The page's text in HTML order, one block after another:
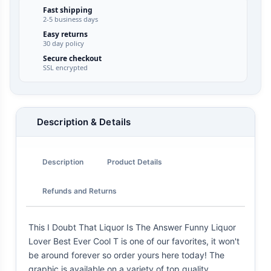
Fast shipping
2-5 business days
Easy returns
30 day policy
Secure checkout
SSL encrypted
Description & Details
Description Product Details
Refunds and Returns
This I Doubt That Liquor Is The Answer Funny Liquor
Lover Best Ever Cool T is one of our favorites, it won't
be around forever so order yours here today! The